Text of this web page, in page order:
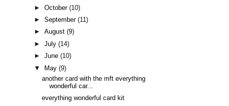
►October(10)
►September(11)
►August(9)
►July(14)
►June(10)
▼
May(9)
another card with the mft everything
wonderful car...
everything wonderful card kit